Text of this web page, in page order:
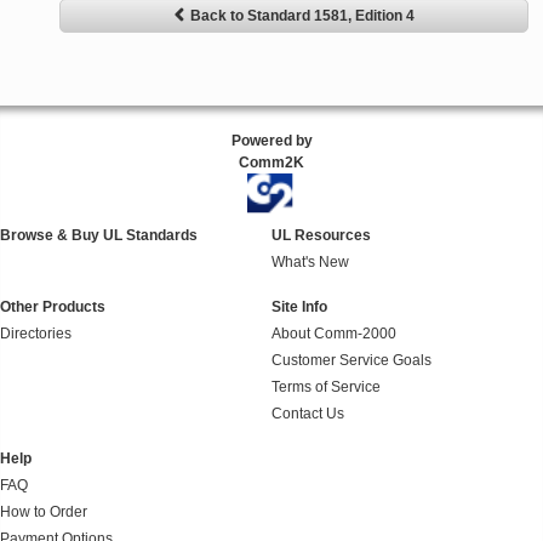
Back to Standard 1581, Edition 4
Powered by
Comm2K
Browse & Buy UL Standards
UL Resources
What's New
Other Products
Directories
Site Info
About Comm-2000
Customer Service Goals
Terms of Service
Contact Us
Help
FAQ
How to Order